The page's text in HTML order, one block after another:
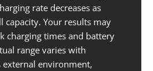
rate decreases as
capacity. Your results may
charging times and battery
range varies with
external environment,